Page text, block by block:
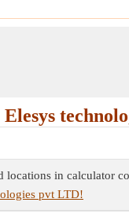
in calculator
pvt LTD!